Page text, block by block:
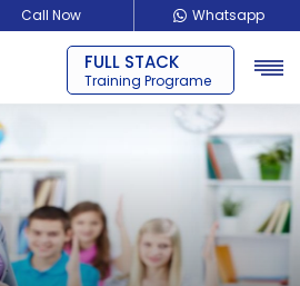
Call Now Whatsapp
BLOCKCHAIN
Training Programe